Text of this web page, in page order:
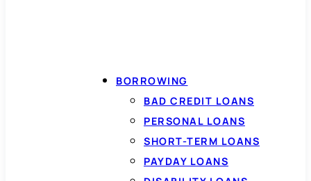
BORROWING
BAD CREDIT LOANS
PERSONAL LOANS
SHORT-TERM LOANS
PAYDAY LOANS